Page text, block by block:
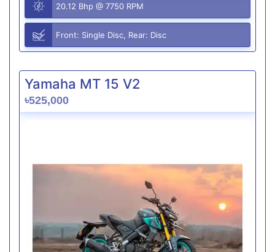
20.12 Bhp @ 7750 RPM
Front: Single Disc, Rear: Disc
Yamaha MT 15 V2
৳525,000